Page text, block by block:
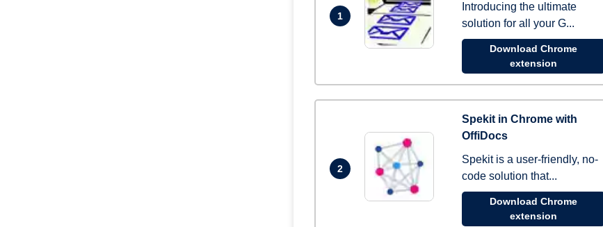
1
Introducing the ultimate
solution for all your G...
Download Chrome
extension
2
Spekit in Chrome with
OffiDocs
Spekit is a user-friendly, no-
code solution that...
Download Chrome
extension